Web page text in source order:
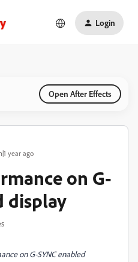
Login
Open After Effects
year ago
on G-
display
on G-SYNC enabled